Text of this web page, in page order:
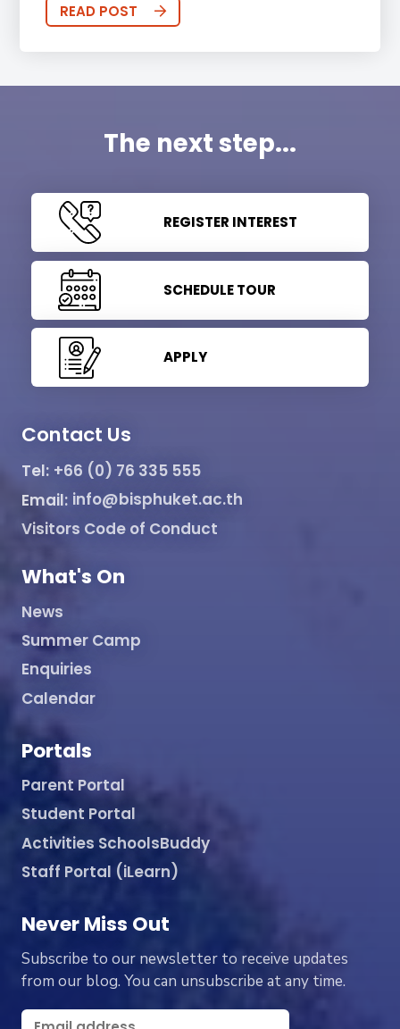
READ POST
The next step...
REGISTER INTEREST
SCHEDULE TOUR
APPLY
Contact Us
Tel: +66 (0) 76 335 555
Email: info@bisphuket.ac.th
Visitors Code of Conduct
What's On
News
Summer Camp
Enquiries
Calendar
Portals
Parent Portal
Student Portal
Activities SchoolsBuddy
Staff Portal (iLearn)
Never Miss Out
Subscribe to our newsletter to receive updates
from our blog. You can unsubscribe at any time.